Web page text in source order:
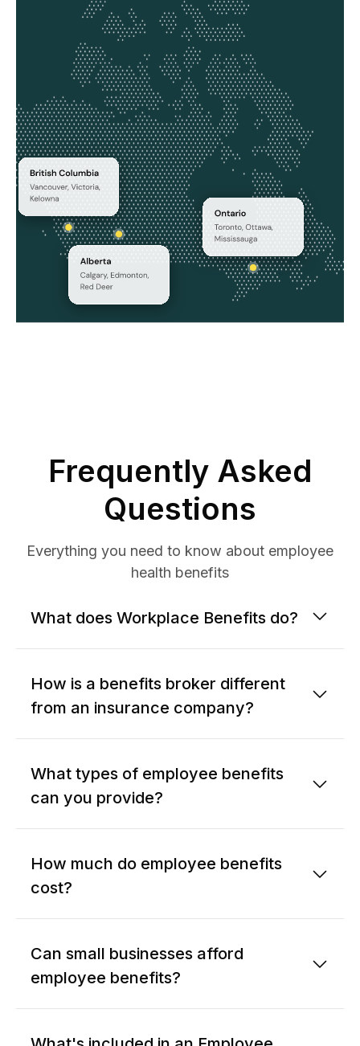
Frequently Asked
Questions
Everything you need to know about employee
health benefits
What does Workplace Benefits do?
How is a benefits broker different
from an insurance company?
What types of employee benefits
can you provide?
How much do employee benefits
cost?
Can small businesses afford
employee benefits?